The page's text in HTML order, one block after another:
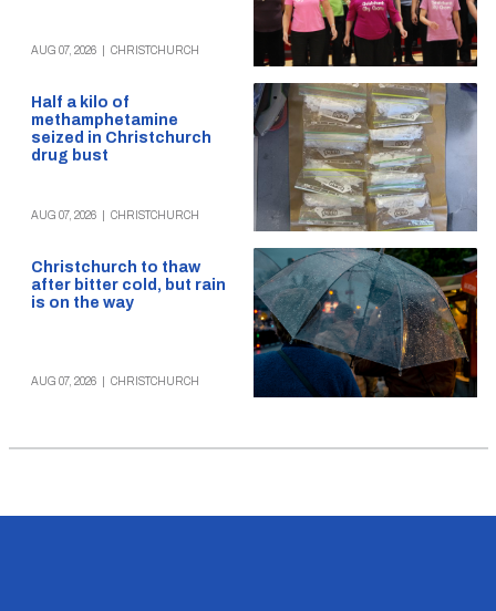
AUG 07, 2026 CHRISTCHURCH
Half a kilo of
methamphetamine
seized in Christchurch
drug bust
AUG 07, 2026 CHRISTCHURCH
Christchurch to thaw
after bitter cold, but rain
is on the way
AUG 07, 2026 CHRISTCHURCH